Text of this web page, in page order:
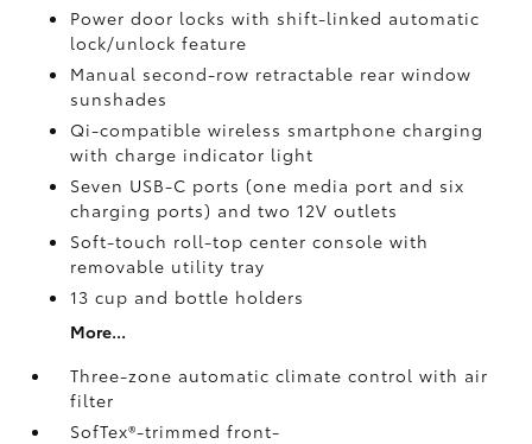
Power door locks with shift-linked automatic
lock/unlock feature
Manual second-row retractable rear window
sunshades
Qi-compatible wireless smartphone charging
with charge indicator light
Seven USB-C ports(one media port and six
charging ports) and two 12V outlets
Soft-touch roll-top center console with
removable utility tray
13 cup and bottle holders
More...
Three-zone automatic climate control with air
filter
SofTex®-trimmed front-